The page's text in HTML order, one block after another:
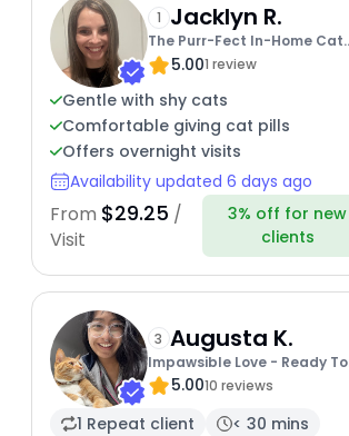
1 Jacklyn R.
The Purr-Fect In-Home Cat
Sitter For You
5.001 review
Gentle with shy cats
Comfortable giving cat pills
Offers overnight visits
Availability updated 6 days ago
From $29.25 /
Visit
3% off for new
clients
3 Augusta K.
Impawsible Love - Ready To
Pamper
5.0010 reviews
1 Repeat client
< 30 mins